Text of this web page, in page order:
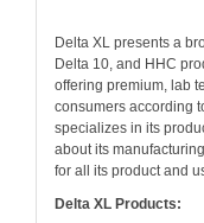
Delta XL presents a
Delta 10, and HHC
offering premium, lab
consumers according
specializes in its
about its
for all its product and
Delta XL Products: